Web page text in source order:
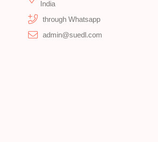
India
through Whatsapp
admin@suedl.com